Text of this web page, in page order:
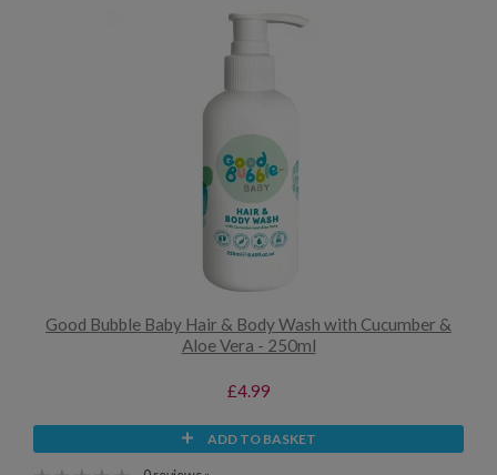
Good Bubble Baby Hair & Body Wash with Cucumber &
Aloe Vera - 250ml
£4.99
ADD TO BASKET